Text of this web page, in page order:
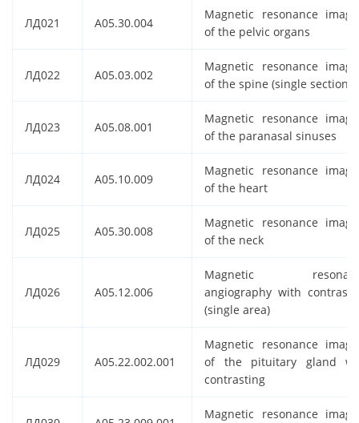
ЛД021 A05.30.004
Magnetic resonance
of the pelvic organs
ЛД022 A05.03.002
Magnetic resonance
of the spine (single section)
ЛД023 A05.08.001
Magnetic resonance
of the paranasal sinuses
ЛД024 A05.10.009
Magnetic resonance
of the heart
ЛД025 A05.30.008
Magnetic resonance
of the neck
ЛД026 A05.12.006
Magnetic
angiography with
(single area)
ЛД029 A05.22.002.001
Magnetic resonance
of the pituitary gland
contrasting
Magnetic resonance